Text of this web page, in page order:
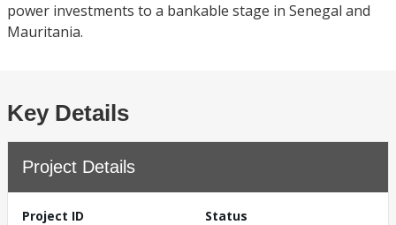
power investments to a bankable stage in Senegal and
Mauritania.
Key Details
Project Details
Project ID
Status